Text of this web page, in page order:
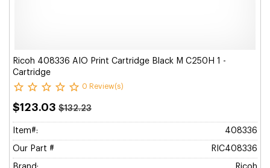
Ricoh 408336 AIO Print Cartridge Black M C250H 1 -
Cartridge
0 Review(s)
$123.03 $132.23
Item#: 408336
Our Part # RIC408336